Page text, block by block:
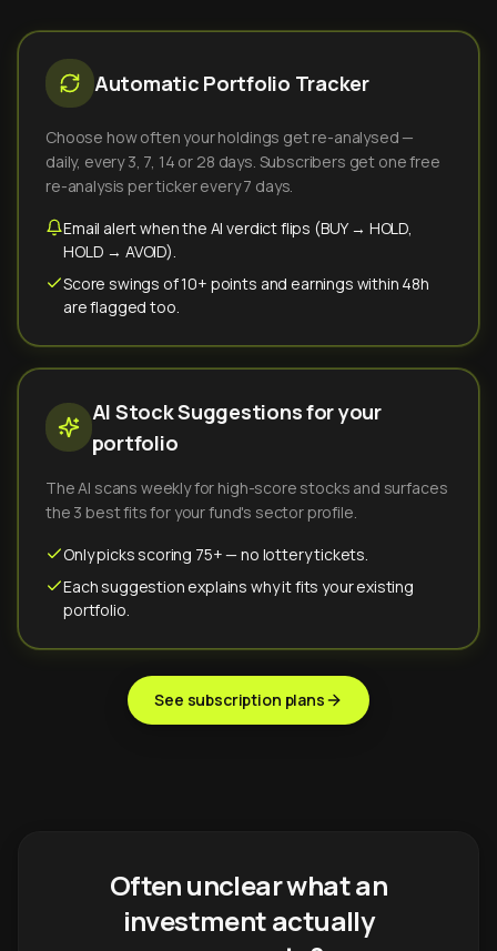
Automatic Portfolio Tracker
Choose how often your holdings get re-analysed —
daily, every 3, 7, 14 or 28 days. Subscribers get one free
re-analysis per ticker every 7 days.
Email alert when the AI verdict flips (BUY → HOLD,
HOLD → AVOID).
Score swings of 10+ points and earnings within 48h
are flagged too.
AI Stock Suggestions for your
portfolio
The AI scans weekly for high-score stocks and surfaces
the 3 best fits for your fund's sector profile.
Only picks scoring 75+ — no lottery tickets.
Each suggestion explains why it fits your existing
portfolio.
See subscription plans
Often unclear what an
investment actually